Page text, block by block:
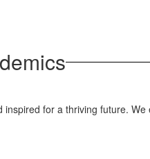
for a thriving future.